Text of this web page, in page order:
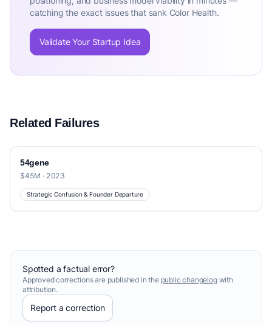
catching the exact issues that sank Color Health.
Validate Your Startup Idea
Related Failures
54gene
$45M · 2023
Strategic Confusion & Founder Departure
Spotted a factual error?
Approved corrections are published in the public changelogwith
attribution.
Report a correction